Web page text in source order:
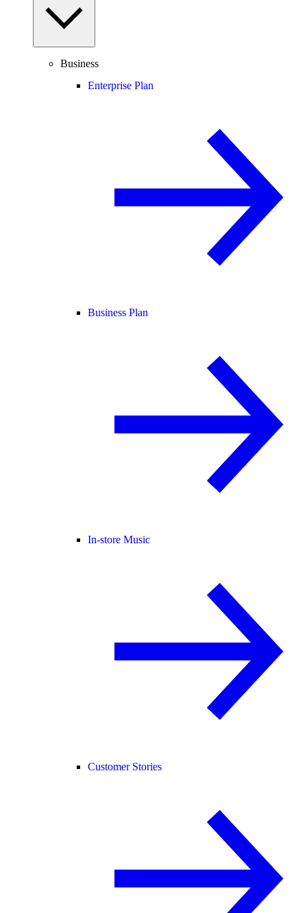
Business
Enterprise Plan
Business Plan
In-store Music
Customer Stories